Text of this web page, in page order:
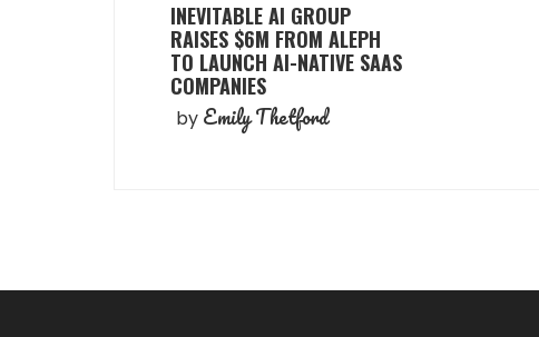
INEVITABLE AI GROUP
RAISES $6M FROM ALEPH
TO LAUNCH AI-NATIVE SAAS
COMPANIES
by Emily Thetford